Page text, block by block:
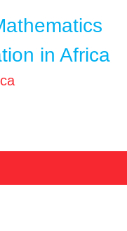
in Africa